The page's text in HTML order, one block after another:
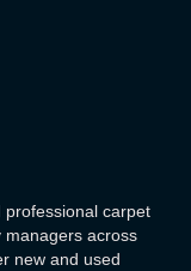
professional carpet
managers across
new and used